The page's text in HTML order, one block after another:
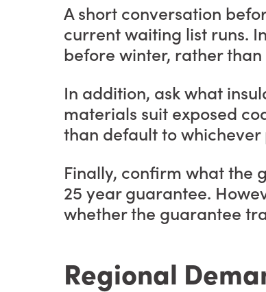
A short conversation
current waiting list runs.
before winter, rather
In addition, ask what
materials suit exposed
than default to
Finally, confirm what the
25 year guarantee.
whether the guarantee
Regional